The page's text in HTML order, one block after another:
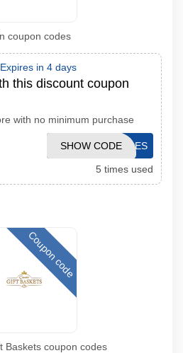
coupon codes
Expires in 4 days
this discount coupon
with no minimum purchase
AFFFLORES
SHOW CODE
5 times used
Coupon code
Baskets coupon codes